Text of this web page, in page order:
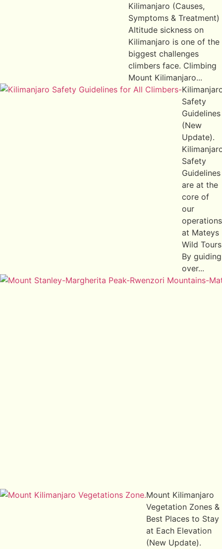
Kilimanjaro (Causes,
Symptoms & Treatment)
Altitude sickness on
Kilimanjaro is one of the
biggest challenges
climbers face. Climbing
Mount Kilimanjaro...
Safety
Guidelines
(New
Update).
Safety
Guidelines
are at the
core of
our
operations
at Mateys
Wild
By guiding
over...
Mount Kilimanjaro
Vegetation Zones &
Best Places to Stay
at Each Elevation
(New Update).